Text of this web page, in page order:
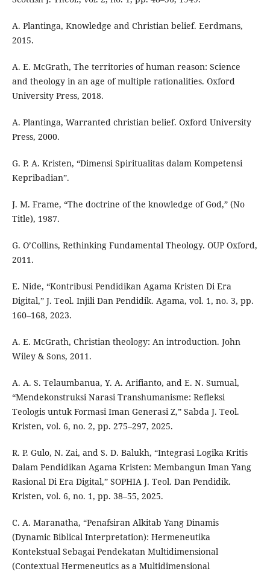
A. Plantinga, Knowledge and Christian belief. Eerdmans,
2015.
A. E. McGrath, The territories of human reason: Science
and theology in an age of multiple rationalities. Oxford
University Press, 2018.
A. Plantinga, Warranted christian belief. Oxford University
Press, 2000.
G. P. A. Kristen, “Dimensi Spiritualitas dalam Kompetensi
Kepribadian”.
J. M. Frame, “The doctrine of the knowledge of God,” (No
Title), 1987.
G. O’Collins, Rethinking Fundamental Theology. OUP Oxford,
2011.
E. Nide, “Kontribusi Pendidikan Agama Kristen Di Era
Digital,” J. Teol. Injili Dan Pendidik. Agama, vol. 1, no. 3, pp.
160–168, 2023.
A. E. McGrath, Christian theology: An introduction. John
Wiley & Sons, 2011.
A. A. S. Telaumbanua, Y. A. Arifianto, and E. N. Sumual,
“Mendekonstruksi Narasi Transhumanisme: Refleksi
Teologis untuk Formasi Iman Generasi Z,” Sabda J. Teol.
Kristen, vol. 6, no. 2, pp. 275–297, 2025.
R. P. Gulo, N. Zai, and S. D. Balukh, “Integrasi Logika Kritis
Dalam Pendidikan Agama Kristen: Membangun Iman Yang
Rasional Di Era Digital,” SOPHIA J. Teol. Dan Pendidik.
Kristen, vol. 6, no. 1, pp. 38–55, 2025.
C. A. Maranatha, “Penafsiran Alkitab Yang Dinamis
(Dynamic Biblical Interpretation): Hermeneutika
Kontekstual Sebagai Pendekatan Multidimensional
(Contextual Hermeneutics as a Multidimensional